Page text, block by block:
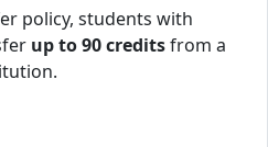
policy, students with
up to 90 creditsfrom a